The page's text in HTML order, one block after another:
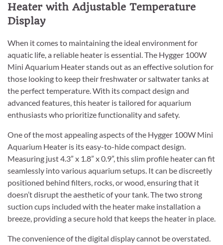
Heater with Adjustable Temperature
Display
When it comes to maintaining the ideal environment for
aquatic life, a reliable heater is essential. The Hygger 100W
Mini Aquarium Heater stands out as an effective solution for
those looking to keep their freshwater or saltwater tanks at
the perfect temperature. With its compact design and
advanced features, this heater is tailored for aquarium
enthusiasts who prioritize functionality and safety.
One of the most appealing aspects of the Hygger 100W Mini
Aquarium Heater is its easy-to-hide compact design.
Measuring just 4.3” x 1.8” x 0.9”, this slim profile heater can fit
seamlessly into various aquarium setups. It can be discreetly
positioned behind filters, rocks, or wood, ensuring that it
doesn’t disrupt the aesthetic of your tank. The two strong
suction cups included with the heater make installation a
breeze, providing a secure hold that keeps the heater in place.
The convenience of the digital display cannot be overstated.